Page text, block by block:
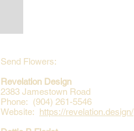
Send Flowers:
Revelation Design
2383 Jamestown Road
Phone: (904) 261-5546
Website: https://revelation.design/